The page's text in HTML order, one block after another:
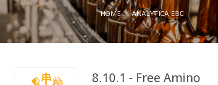
HOME / ANALYTICA EBC
8.10.1 - Free Amino